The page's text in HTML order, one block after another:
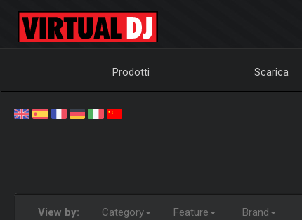
Prodotti Scarica
View by: Category Feature Brand